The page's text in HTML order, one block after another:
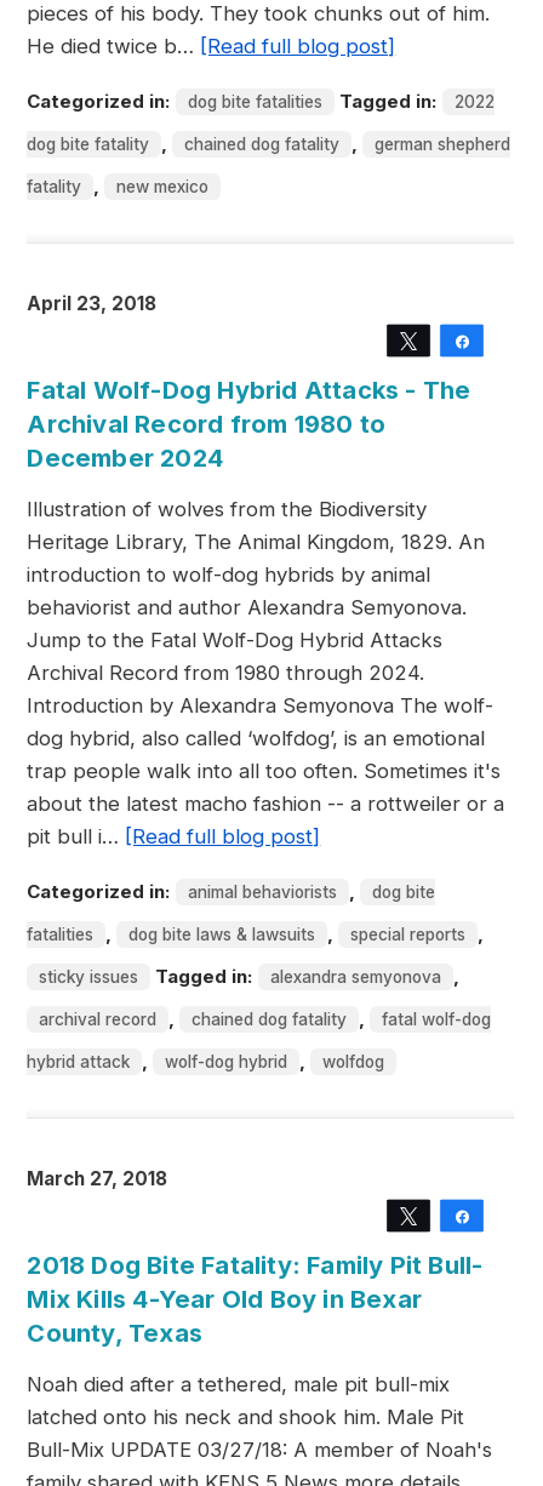
pieces of his body. They took chunks out of him.
He died twice b… [Read full blog post]
Categorized in: dog bite fatalities Tagged in: 2022
dog bite fatality , chained dog fatality , german shepherd
fatality , new mexico
April 23, 2018
Tweet
Fatal Wolf-Dog Hybrid Attacks - The
Archival Record from 1980 to
December 2024
Illustration of wolves from the Biodiversity
Heritage Library, The Animal Kingdom, 1829. An
introduction to wolf-dog hybrids by animal
behaviorist and author Alexandra Semyonova.
Jump to the Fatal Wolf-Dog Hybrid Attacks
Archival Record from 1980 through 2024.
Introduction by Alexandra Semyonova The wolf-
dog hybrid, also called ‘wolfdog’, is an emotional
trap people walk into all too often. Sometimes it's
about the latest macho fashion -- a rottweiler or a
pit bull i… [Read full blog post]
Categorized in: animal behaviorists , dog bite
fatalities , dog bite laws & lawsuits , special reports ,
sticky issues Tagged in: alexandra semyonova ,
archival record , chained dog fatality , fatal wolf-dog
hybrid attack , wolf-dog hybrid , wolfdog
March 27, 2018
Tweet
2018 Dog Bite Fatality: Family Pit Bull-
Mix Kills 4-Year Old Boy in Bexar
County, Texas
Noah died after a tethered, male pit bull-mix
latched onto his neck and shook him. Male Pit
Bull-Mix UPDATE 03/27/18: A member of Noah's